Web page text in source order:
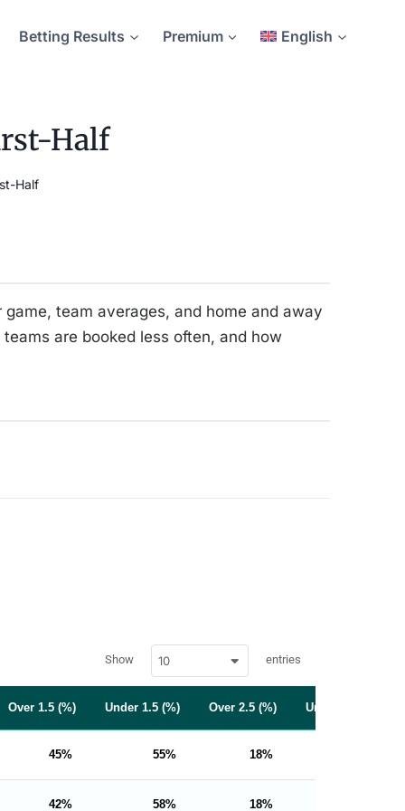
Betting Results Premium English
Half
Half
team averages, and home and away
are booked less often, and how
p
a
t
a
e
Show 10 entries
Over 1.5 (%) Under 1.5 (%) Over 2.5 (%) Under 2.5 (%)
45 55 18
42 58 18